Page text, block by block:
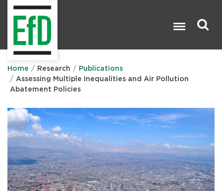
Home Research
Publications
Assessing Multiple Inequalities and Air Pollution
Abatement Policies